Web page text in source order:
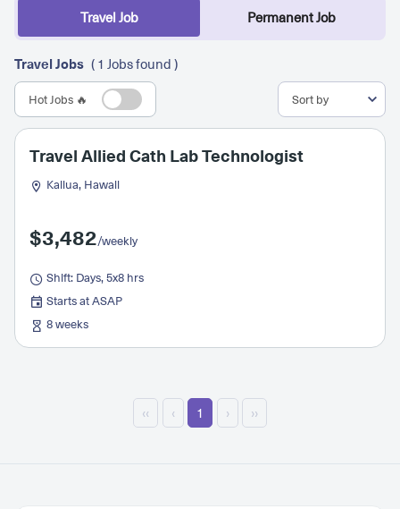
Travel Job Permanent Job
Travel Jobs ( 1 Jobs found )
Hot Jobs 🔥
Travel Allied Cath Lab Technologist
Kailua, Hawaii
$3,482/weekly
Shift: Days, 5x8 hrs
Starts at ASAP
8 weeks
‹‹ ‹ 1 › ››